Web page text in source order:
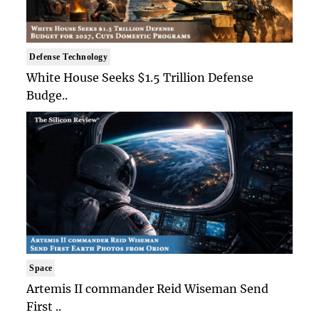
Defense Technology
White House Seeks $1.5 Trillion Defense
Budge..
Space
Artemis II commander Reid Wiseman Send
First ..